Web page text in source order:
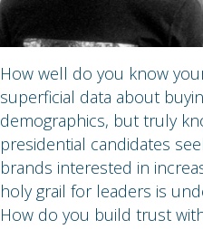
How well do you know
superficial data about
demographics, but truly
presidential candidates
brands interested in
holy grail for leaders is
How do you build trust